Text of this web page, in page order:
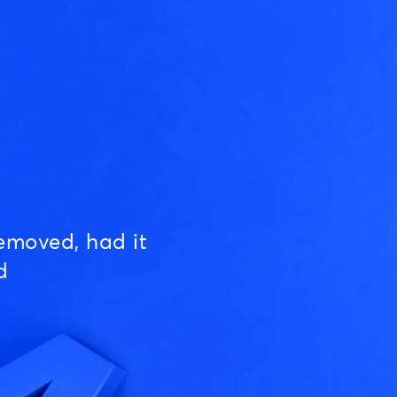
had it